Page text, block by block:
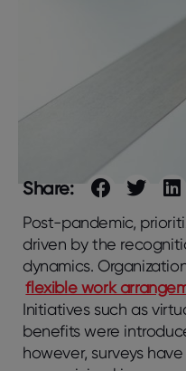
Share:
Post-pandemic,
driven by the
dynamics.
flexible work
Initiatives such as
benefits were
however, surveys